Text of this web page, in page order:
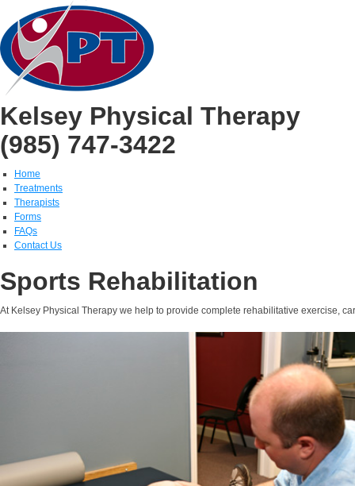
Kelsey Physical Therapy
(985) 747-3422
Home
Treatments
Therapists
Forms
FAQs
Contact Us
Sports Rehabilitation
At Kelsey Physical Therapy we help to provide complete rehabilitative exercise,